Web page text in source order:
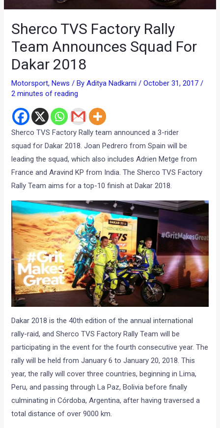
Sherco TVS Factory Rally
Team Announces Squad For
Dakar 2018
Motorsport,News / ByAditya Nadkarni/October 31, 2017/
2 minutes of reading
Sherco TVS Factory Rally team announceda 3-rider
squad for Dakar 2018.Joan Pedrero from Spain will be
leading the squad, which also includes Adrien Metge from
France and Aravind KP from India. The Sherco TVS Factory
Rally Team aims for a top-10 finish at Dakar 2018.
Dakar 2018 is the 40th edition of the annual international
rally-raid, and Sherco TVS Factory Rally Team will be
participating in the event for the fourth consecutive year. The
rally will be held from January 6 to January 20, 2018. This
year, the rally will cover three countries, beginning in Lima,
Peru, and passing through La Paz, Bolivia before finally
culminating in Córdoba, Argentina, after having traversed a
total distance of over 9000 km.